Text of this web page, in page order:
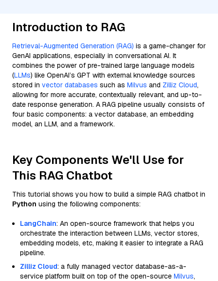
Introduction to RAG
Retrieval-Augmented Generation (RAG) is a game-changer for
GenAI applications, especially in conversational AI. It
combines the power of pre-trained large language models
(LLMs) like OpenAI’s GPT with external knowledge sources
stored in vector databases such as Milvus and Zilliz Cloud,
allowing for more accurate, contextually relevant, and up-to-
date response generation. A RAG pipeline usually consists of
four basic components: a vector database, an embedding
model, an LLM, and a framework.
Key Components We'll Use for
This RAG Chatbot
This tutorial shows you how to build a simple RAG chatbot in
Python using the following components:
LangChain: An open-source framework that helps you
orchestrate the interaction between LLMs, vector stores,
embedding models, etc, making it easier to integrate a RAG
pipeline.
Zilliz Cloud: a fully managed vector database-as-a-
service platform built on top of the open-source Milvus,